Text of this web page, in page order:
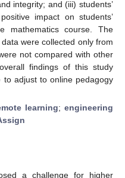
integrity; and (iii) students’
impact on students’
mathematics course. The
were collected only from
not compared with other
findings of this study
to adjust to online pedagogy
learning; engineering
a challenge for higher